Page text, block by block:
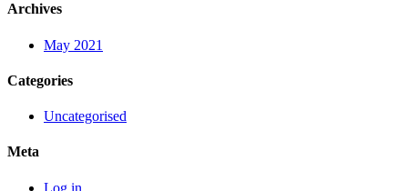
Archives
May 2021
Categories
Uncategorised
Meta
Log in